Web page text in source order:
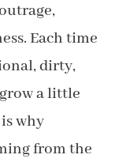
Each time
dirty,
a little
why
from the